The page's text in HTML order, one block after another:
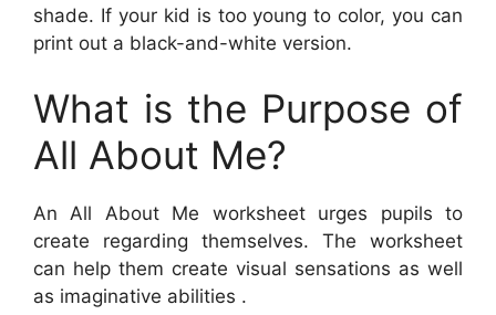
shade. If your kid is too young to color, you can
print out a black-and-white version.
What is the Purpose of
All About Me?
An All About Me worksheet urges pupils to
create regarding themselves. The worksheet
can help them create visual sensations as well
as imaginative abilities .